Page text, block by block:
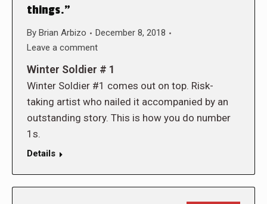
things.”
By Brian Arbizo
December 8, 2018
Leave a comment
Winter Soldier # 1
Winter Soldier #1 comes out on top. Risk-
taking artist who nailed it accompanied by an
outstanding story. This is how you do number
1s.
Details